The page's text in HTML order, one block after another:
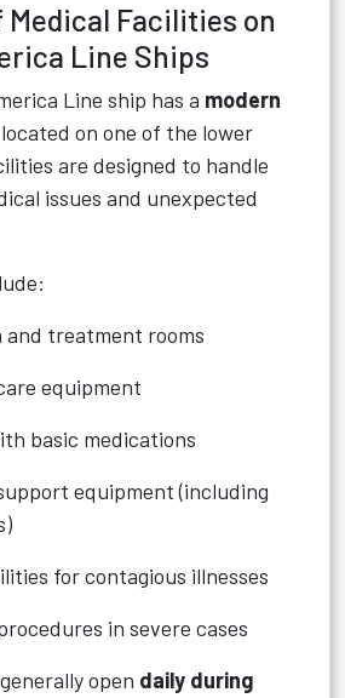
Medical Facilities on
Line Ships
Line ship has a modern
located on one of the lower
are designed to handle
issues and unexpected
and treatment rooms
equipment
basic medications
equipment (including
for contagious illnesses
in severe cases
open daily during